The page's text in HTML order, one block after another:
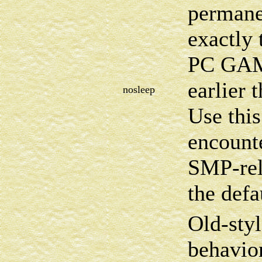
nosleep
exactly
PC
earlier
Use
SMP-
the
Old-